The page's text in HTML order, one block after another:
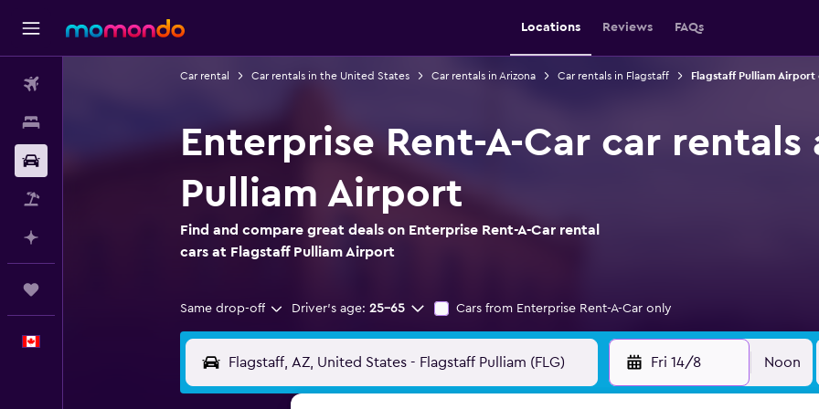
Locations Reviews FAQs
Car rental Car rentals in the United States Car rentals in Arizona Car rentals in Flagstaff Flagstaff Pulliam Airport
Enterprise Rent-A-Car car rentals
Pulliam Airport
Find and compare great deals on Enterprise Rent-A-Car rental
cars at Flagstaff Pulliam Airport
Same drop-off Driver's age: 25-65 Cars from Enterprise Rent-A-Car only
Fri 14/8 Noon